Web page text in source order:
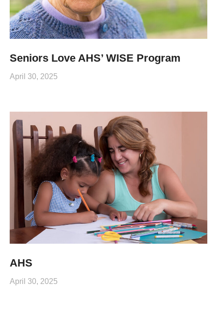
Seniors Love AHS’ WISE Program
April 30, 2025
AHS
April 30, 2025